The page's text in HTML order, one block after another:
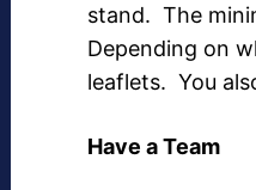
stand. The
Depending on
leaflets. You
Have a Team